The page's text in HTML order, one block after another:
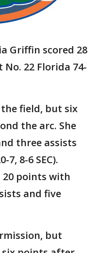
Griffin scored 28
22 Florida 74-
field, but six
the arc. She
three assists
8-6 SEC).
20 points with
and five
but